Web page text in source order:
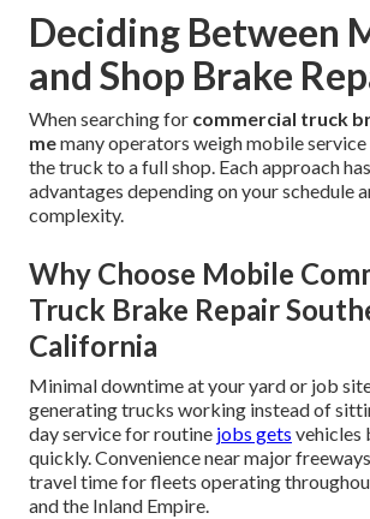
Deciding Between
and Shop Brake
When searching for commercial truck
memany operators weigh mobile
the truck to a full shop. Each approach
advantages depending on your schedule
complexity.
Why Choose Mobile
Truck Brake Repair
California
Minimal downtime at your yard or job
generating trucks working instead of
day service for routine jobs gets vehicles
quickly. Convenience near major
travel time for fleets operating
and the Inland Empire.